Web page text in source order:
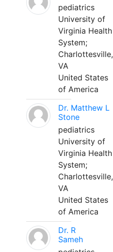
pediatrics
University of
Virginia Health
System;
Charlottesville,
VA
United States
of America
Dr. Matthew L
Stone
pediatrics
University of
Virginia Health
System;
Charlottesville,
VA
United States
of America
Dr. R
Sameh